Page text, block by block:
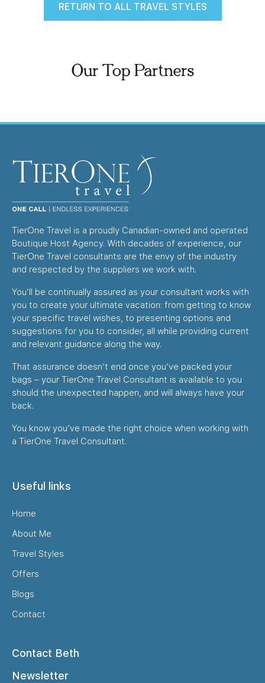
RETURN TO ALL TRAVEL STYLES
Our Top Partners
TierOne Travel is a proudly Canadian-owned and operated
Boutique Host Agency. With decades of experience, our
TierOne Travel consultants are the envy of the industry
and respected by the suppliers we work with.
You’ll be continually assured as your consultant works with
you to create your ultimate vacation: from getting to know
your specific travel wishes, to presenting options and
suggestions for you to consider, all while providing current
and relevant guidance along the way.
That assurance doesn’t end once you’ve packed your
bags – your TierOne Travel Consultant is available to you
should the unexpected happen, and will always have your
back.
You know you’ve made the right choice when working with
a TierOne Travel Consultant.
Useful links
Home
About Me
Travel Styles
Offers
Blogs
Contact
Contact Beth
Newsletter